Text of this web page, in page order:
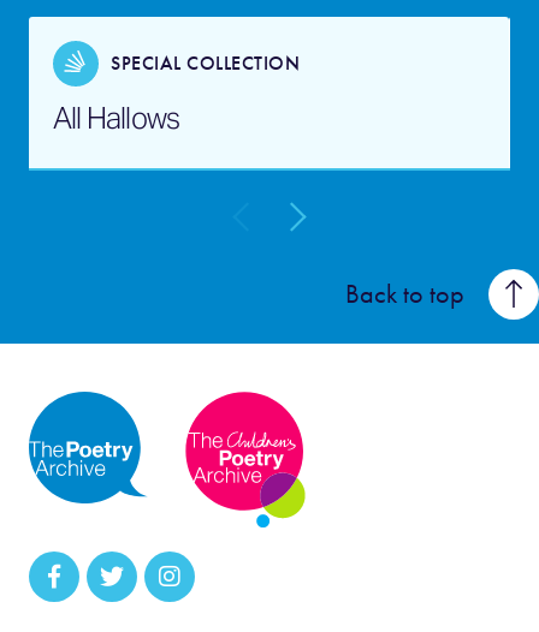
SPECIAL COLLECTION
All Hallows
Back to top